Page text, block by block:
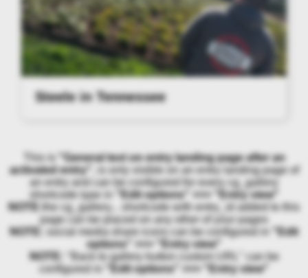
Steele in Tennessee
This is "General text on entry landing page after an
activated entry"
, is only visible on an entry landing page of
an entry and can be configured for every cg_gallery
shortcode type in "Edit options" >>> "Entry view"
NOTE:
the cg_gallery... shortcode with entry_id added to this
page can be placed on any other of your pages
NOTE:
social media share icons can be configured in
"Edit
options" >>> "Entry view"
NOTE:
"Back to gallery button custom URL" can be
configured in "Edit options" >>> "Entry view"